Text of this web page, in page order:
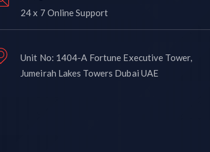
24 x 7 Online Support
Unit No: 1404-A Fortune Executive Tower,
Jumeirah Lakes Towers Dubai UAE